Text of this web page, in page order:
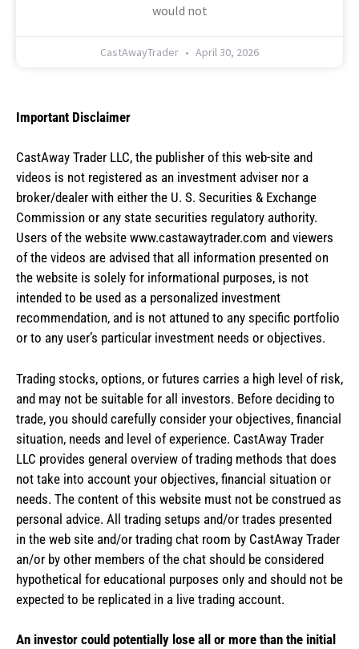
would not
CastAwayTrader April 30, 2026
Important Disclaimer
CastAway Trader LLC, the publisher of this web-site and
videos is not registered as an investment adviser nor a
broker/dealer with either the U. S. Securities & Exchange
Commission or any state securities regulatory authority.
Users of the website www.castawaytrader.com and viewers
of the videos are advised that all information presented on
the website is solely for informational purposes, is not
intended to be used as a personalized investment
recommendation, and is not attuned to any specific portfolio
or to any user’s particular investment needs or objectives.
Trading stocks, options, or futures carries a high level of risk,
and may not be suitable for all investors. Before deciding to
trade, you should carefully consider your objectives, financial
situation, needs and level of experience. CastAway Trader
LLC provides general overview of trading methods that does
not take into account your objectives, financial situation or
needs. The content of this website must not be construed as
personal advice. All trading setups and/or trades presented
in the web site and/or trading chat room by CastAway Trader
an/or by other members of the chat should be considered
hypothetical for educational purposes only and should not be
expected to be replicated in a live trading account.
An investor could potentially lose all or more than the initial